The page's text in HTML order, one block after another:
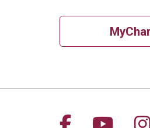
Follow us
Follow